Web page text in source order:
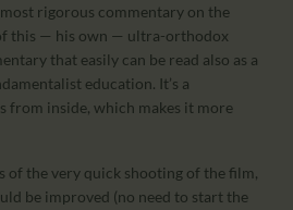
rigorous commentary on the
this — his own — ultra-orthodox
that easily can be read also as a
education. It’s a
from inside, which makes it more
of the very quick shooting of the film,
be improved (no need to start the